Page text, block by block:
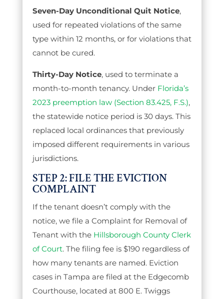
Seven-Day Unconditional Quit Notice,
used for repeated violations of the same
type within 12 months, or for violations that
cannot be cured.
Thirty-Day Notice, used to terminate a
month-to-month tenancy. Under Florida’s
2023 preemption law (Section 83.425, F.S.),
the statewide notice period is 30 days. This
replaced local ordinances that previously
imposed different requirements in various
jurisdictions.
STEP 2: FILE THE EVICTION
COMPLAINT
If the tenant doesn’t comply with the
notice, we file a Complaint for Removal of
Tenant with the Hillsborough County Clerk
of Court. The filing fee is $190 regardless of
how many tenants are named. Eviction
cases in Tampa are filed at the Edgecomb
Courthouse, located at 800 E. Twiggs